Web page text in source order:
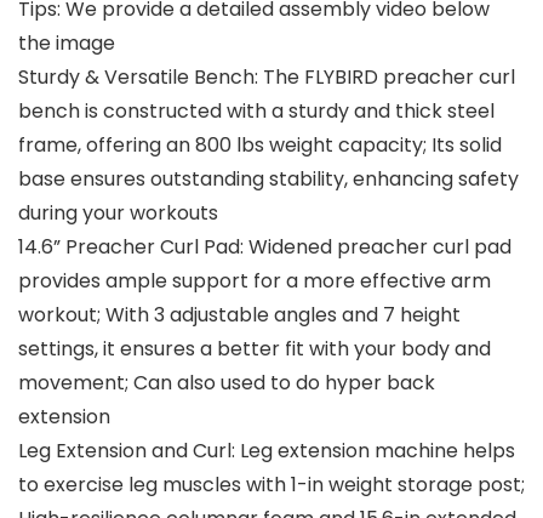
Tips: We provide a detailed assembly video below
the image
Sturdy & Versatile Bench: The FLYBIRD preacher curl
bench is constructed with a sturdy and thick steel
frame, offering an 800 lbs weight capacity; Its solid
base ensures outstanding stability, enhancing safety
during your workouts
14.6” Preacher Curl Pad: Widened preacher curl pad
provides ample support for a more effective arm
workout; With 3 adjustable angles and 7 height
settings, it ensures a better fit with your body and
movement; Can also used to do hyper back
extension
Leg Extension and Curl: Leg extension machine helps
to exercise leg muscles with 1-in weight storage post;